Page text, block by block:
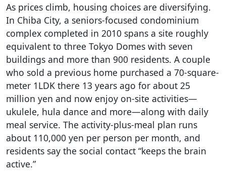
As prices climb, housing choices are diversifying.
In Chiba City, a seniors-focused condominium
complex completed in 2010 spans a site roughly
equivalent to three Tokyo Domes with seven
buildings and more than 900 residents. A couple
who sold a previous home purchased a 70-square-
meter 1LDK there 13 years ago for about 25
million yen and now enjoy on-site activities—
ukulele, hula dance and more—along with daily
meal service. The activity-plus-meal plan runs
about 110,000 yen per person per month, and
residents say the social contact “keeps the brain
active.”